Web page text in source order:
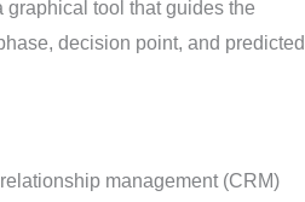
tool that guides the
decision point, and predicted
management (CRM)